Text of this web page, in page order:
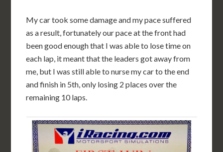
My car took some damage and my pace suffered
as a result, fortunately our pace at the front had
been good enough that I was able to lose time on
each lap, it meant that the leaders got away from
me, but I was still able to nurse my car to the end
and finish in 5th, only losing 2 places over the
remaining 10 laps.